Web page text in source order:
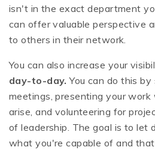
isn't in the exact department
can offer valuable perspective
to others in their network.
You can also increase your
day-to-day. You can do this by
meetings, presenting your
arise, and volunteering for
of leadership. The goal is to let
what you're capable of and